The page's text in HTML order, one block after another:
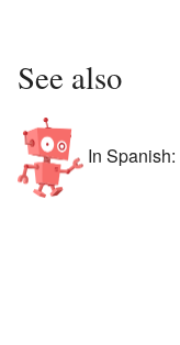
See also
In Spanish: